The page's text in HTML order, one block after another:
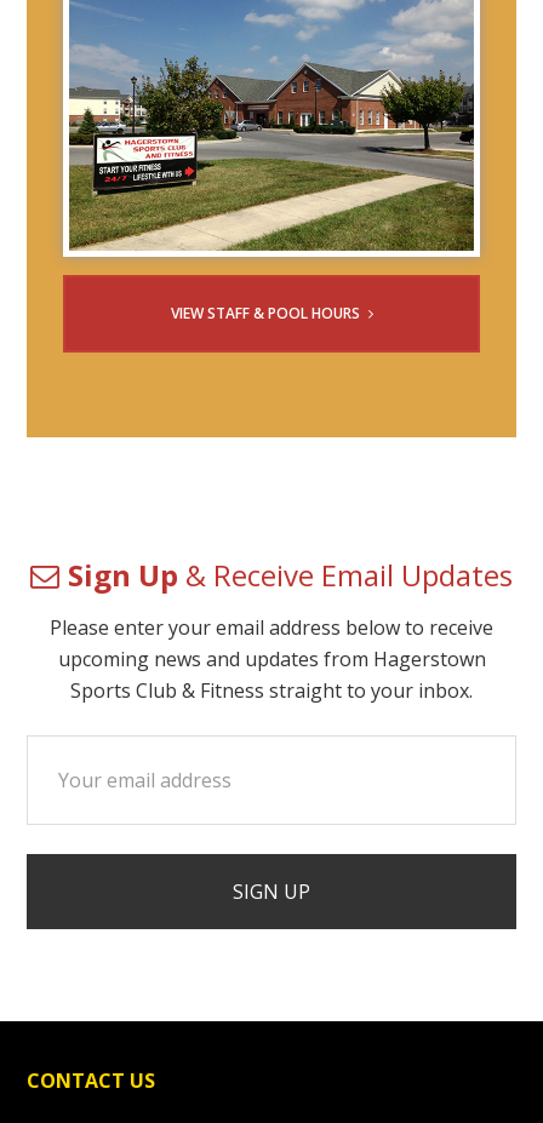
VIEW STAFF & POOL HOURS
Sign Up & Receive Email Updates
Please enter your email address below to receive
upcoming news and updates from Hagerstown
Sports Club & Fitness straight to your inbox.
CONTACT US